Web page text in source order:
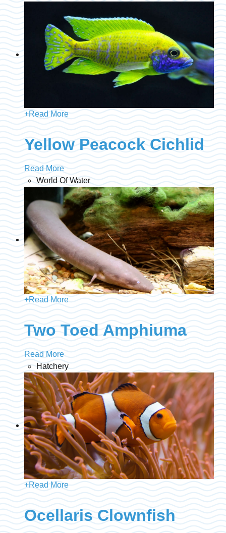
+Read More
Yellow Peacock Cichlid
Read More
World Of Water
+Read More
Two Toed Amphiuma
Read More
Hatchery
+Read More
Ocellaris Clownfish